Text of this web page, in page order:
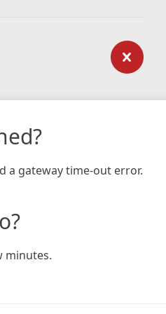
a gateway time-out error.
minutes.